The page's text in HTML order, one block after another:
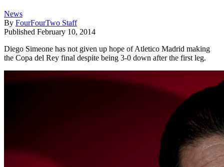
News
By FourFourTwo Staff
Published February 10, 2014
Diego Simeone has not given up hope of Atletico Madrid making
the Copa del Rey final despite being 3-0 down after the first leg.